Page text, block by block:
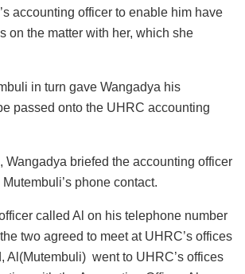
accounting officer to enable him have
on the matter with her, which she
in turn gave Wangadya his
passed onto the UHRC accounting
Wangadya briefed the accounting officer
phone contact.
called Al on his telephone number
two agreed to meet at UHRC’s offices
Al(Mutembuli) went to UHRC’s offices